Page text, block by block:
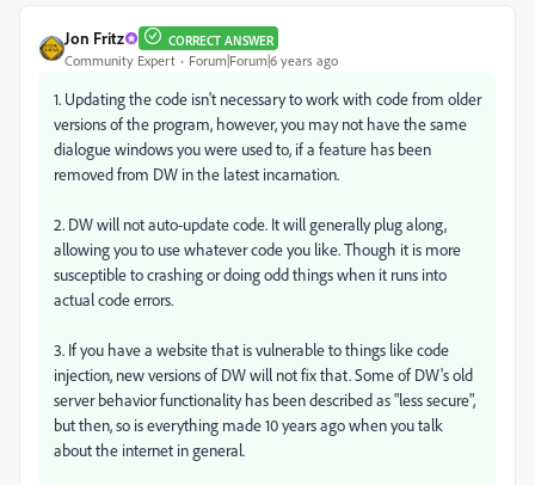
Jon Fritz CORRECT ANSWER
Community Expert Forum|Forum|6 years ago
1. Updating the code isn't necessary to work with code from older
versions of the program, however, you may not have the same
dialogue windows you were used to, if a feature has been
removed from DW in the latest incarnation.
2. DW will not auto-update code. It will generally plug along,
allowing you to use whatever code you like. Though it is more
susceptible to crashing or doing odd things when it runs into
actual code errors.
3. If you have a website that is vulnerable to things like code
injection, new versions of DW will not fix that. Some of DW's old
server behavior functionality has been described as "less secure",
but then, so is everything made 10 years ago when you talk
about the internet in general.